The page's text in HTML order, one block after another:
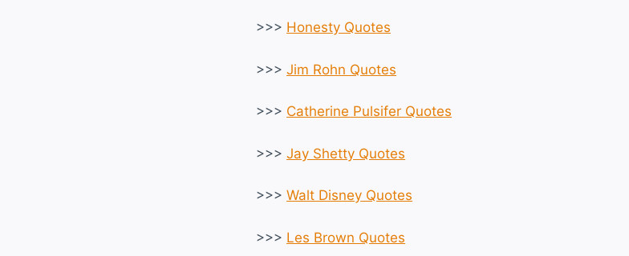
>>> Honesty Quotes
>>>Jim Rohn Quotes
>>> Catherine Pulsifer Quotes
>>>Jay Shetty Quotes
>>>Walt Disney Quotes
>>> Les Brown Quotes